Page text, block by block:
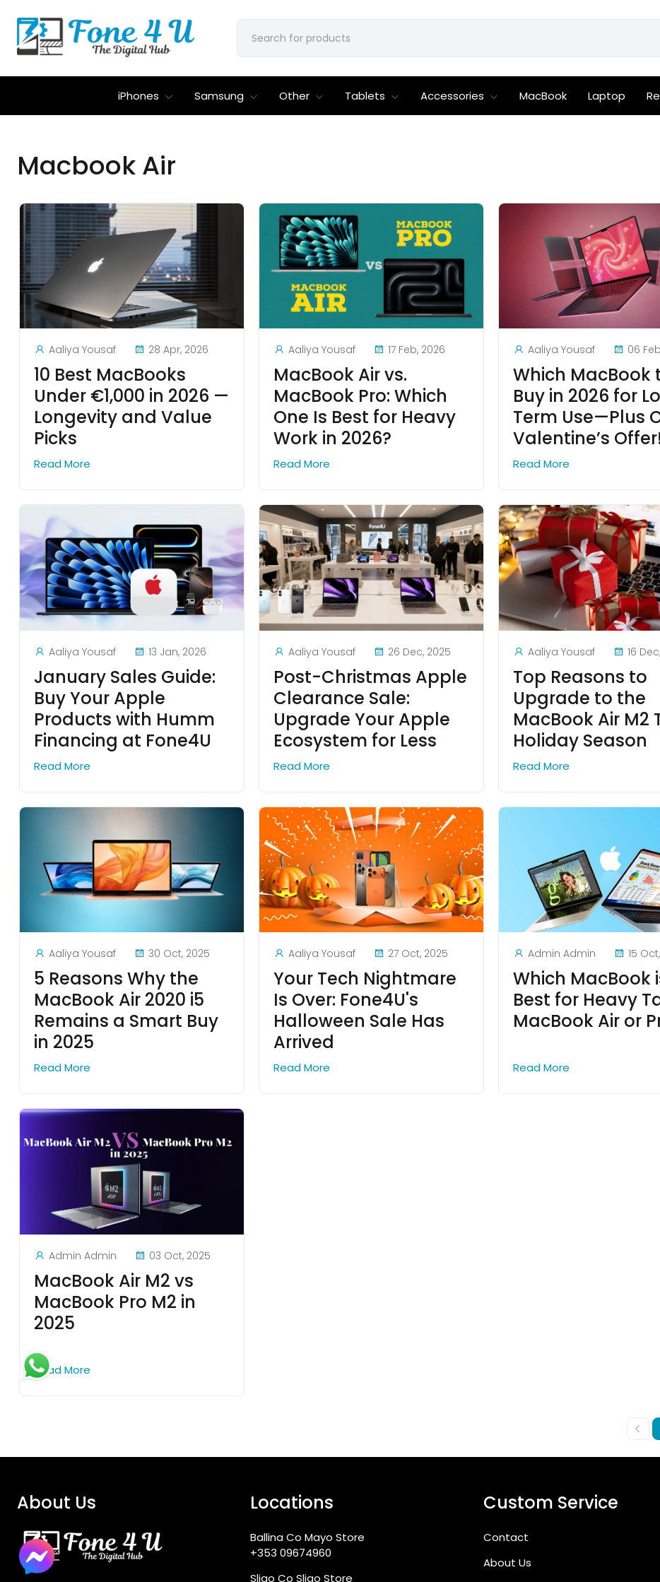
iPhones Samsung Other Tablets Accessories MacBook Laptop
Macbook Air
Aaliya Yousaf 28 Apr, 2026
10 Best MacBooks
Under €1,000 in 2026 —
Longevity and Value
Picks
Read More
Aaliya Yousaf 17 Feb, 2026
MacBook Air vs.
MacBook Pro: Which
One Is Best for Heavy
Work in 2026?
Read More
Aaliya Yousaf 06
Which MacBook
Buy in 2026 for
Term Use—Plus
Valentine’s Offer!
Read More
Aaliya Yousaf 13 Jan, 2026
January Sales Guide:
Buy Your Apple
Products with Humm
Financing at Fone4U
Read More
Aaliya Yousaf 26 Dec, 2025
Post-Christmas Apple
Clearance Sale:
Upgrade Your Apple
Ecosystem for Less
Read More
Aaliya Yousaf 16
Top Reasons to
Upgrade to the
MacBook Air M2
Holiday Season
Read More
Aaliya Yousaf 30 Oct, 2025
5 Reasons Why the
MacBook Air 2020 i5
Remains a Smart Buy
in 2025
Read More
Aaliya Yousaf 27 Oct, 2025
Your Tech Nightmare
Is Over: Fone4U's
Halloween Sale Has
Arrived
Read More
Admin Admin 15
Which MacBook
Best for Heavy
MacBook Air or
Read More
Admin Admin 03 Oct, 2025
MacBook Air M2 vs
MacBook Pro M2 in
2025
Read More
About Us Locations
Ballina Co Mayo Store
+353 09674960
Sligo Co Sligo Store
Custom Service
Contact
About Us